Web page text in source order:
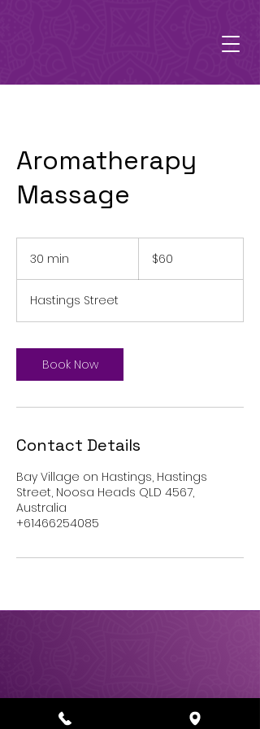
Aromatherapy
Massage
30 min
i
n
Australian
dollars$60
Hastings Street
Book Now
Contact Details
Bay Village on Hastings, Hastings
Street, Noosa Heads QLD 4567,
Australia
+61466254085